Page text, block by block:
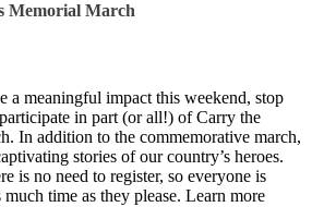
Memorial March
a meaningful impact this weekend, stop
in part (or all!) of Carry the
In addition to the commemorative march,
stories of our country’s heroes.
is no need to register, so everyone is
time as they please. Learn more